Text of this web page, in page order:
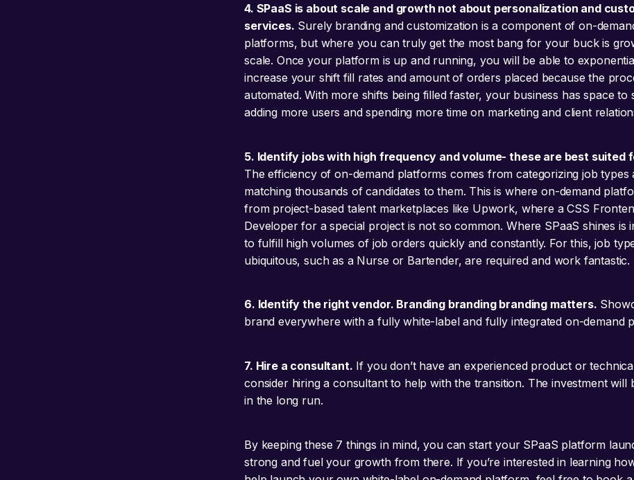
4. SPaaS is about scale and growth not about personalization and
services. Surely branding and customization is a component of on-
platforms, but where you can truly get the most bang for your buck is
scale. Once your platform is up and running, you will be able to
increase your shift fill rates and amount of orders placed because the
automated. With more shifts being filled faster, your business has space to
adding more users and spending more time on marketing and client
5. Identify jobs with high frequency and volume- these are best suited
The efficiency of on-demand platforms comes from categorizing job types
matching thousands of candidates to them. This is where on-demand
from project-based talent marketplaces like Upwork, where a CSS
Developer for a special project is not so common. Where SPaaS shines is
to fulfill high volumes of job orders quickly and constantly. For this, job
ubiquitous, such as a Nurse or Bartender, are required and work fantastic.
6. Identify the right vendor. Branding branding branding matters.
brand everywhere with a fully white-label and fully integrated on-demand
7. Hire a consultant. If you don’t have an experienced product or
consider hiring a consultant to help with the transition. The investment will
in the long run.
By keeping these 7 things in mind, you can start your SPaaS platform
strong and fuel your growth from there. If you’re interested in learning